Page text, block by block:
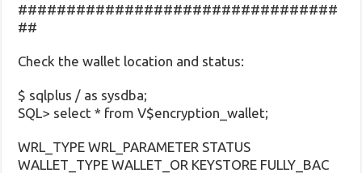
#################################
##
Check the wallet location and status:
$ sqlplus / as sysdba;
SQL> select * from V$encryption_wallet;
WRL_TYPE WRL_PARAMETER STATUS
WALLET_TYPE WALLET_OR KEYSTORE FULLY_BAC